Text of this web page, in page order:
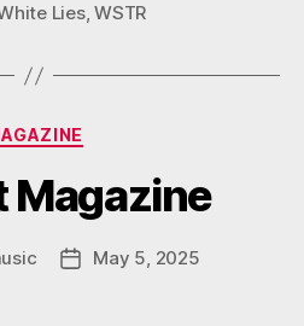
Lies,WSTR
Categories
Magazine
PostMay 5, 2025